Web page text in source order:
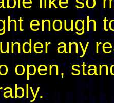
enough
any
open,